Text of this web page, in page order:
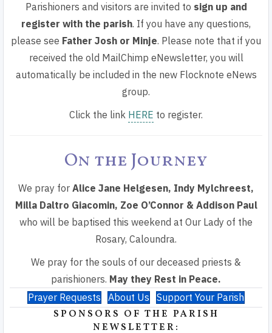
Parishioners and visitors are invited to sign up and
register with the parish. If you have any questions,
please see Father Josh or Minje. Please note that if you
received the old MailChimp eNewsletter, you will
automatically be included in the new Flocknote eNews
group.
Click the link HERE to register.
On the Journey
We pray for Alice Jane Helgesen, Indy Mylchreest,
Milla Daltro Giacomin, Zoe O’Connor & Addison Paul
who will be baptised this weekend at Our Lady of the
Rosary, Caloundra.
We pray for the souls of our deceased priests &
parishioners. May they Rest in Peace.
Prayer Requests
About Us Support Your Parish
SPONSORS OF THE PARISH
NEWSLETTER: